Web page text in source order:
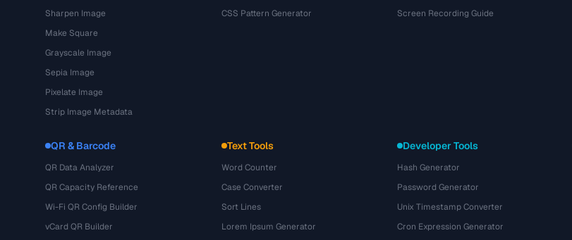
Sharpen Image
Make Square
Grayscale Image
Sepia Image
Pixelate Image
Strip Image Metadata
CSS Pattern Generator
Screen Recording Guide
QR & Barcode
QR Data Analyzer
QR Capacity Reference
Wi-Fi QR Config Builder
vCard QR Builder
Text Tools
Word Counter
Case Converter
Sort Lines
Lorem Ipsum Generator
Developer Tools
Hash Generator
Password Generator
Unix Timestamp Converter
Cron Expression Generator